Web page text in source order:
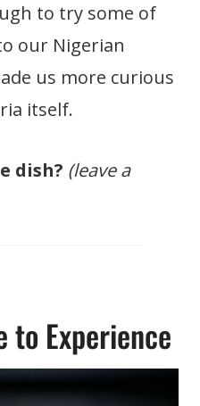
to try some of
our Nigerian
us more curious
itself.
dish? (leave a
to Experience